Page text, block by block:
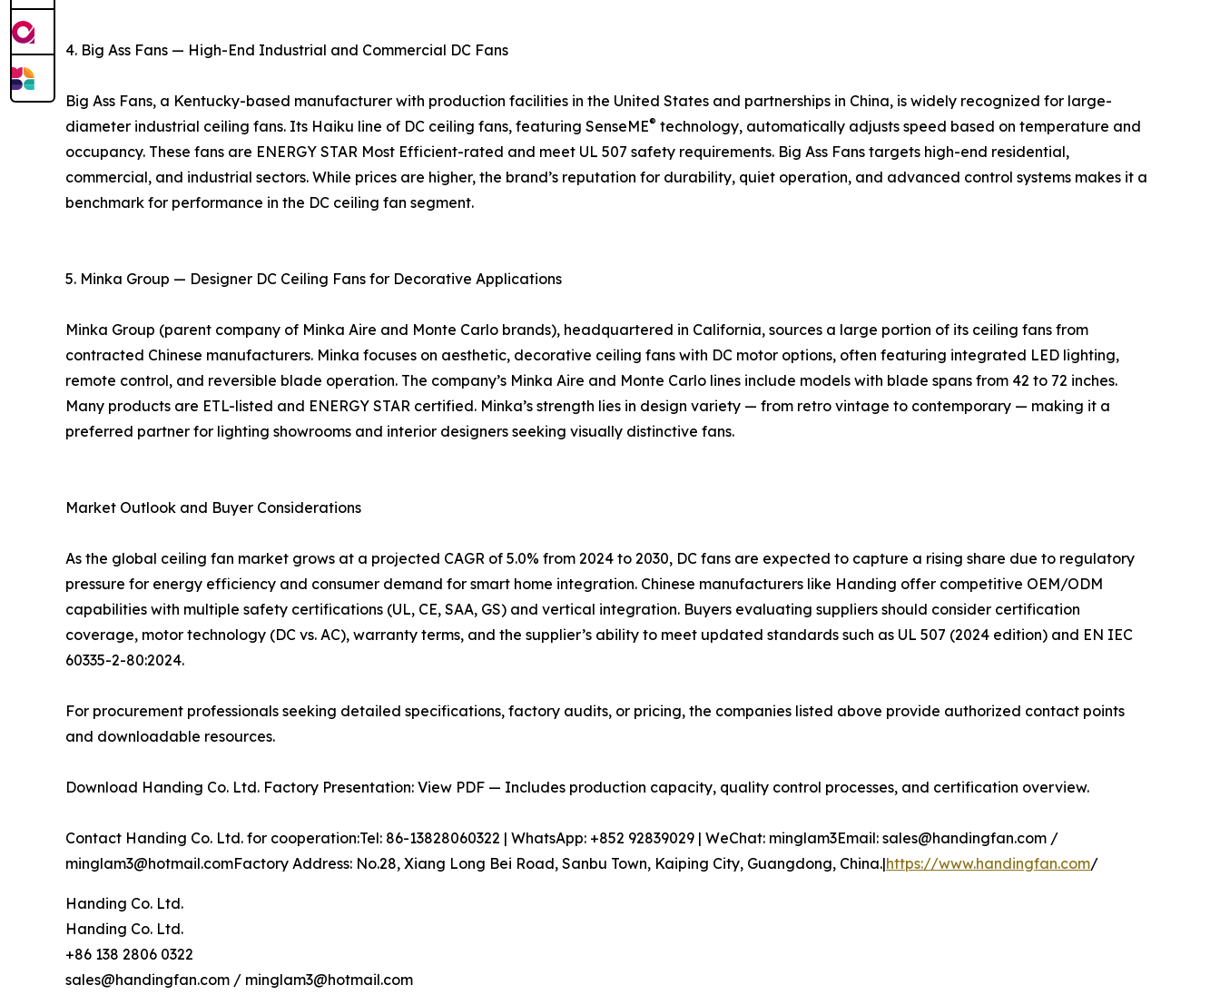
4. Big Ass Fans — High-End Industrial and Commercial DC Fans
Big Ass Fans, a Kentucky-based manufacturer with production facilities in the United States and partnerships in China, is widely recognized for large-
diameter industrial ceiling fans. Its Haiku line of DC ceiling fans, featuring SenseME® technology, automatically adjusts speed based on temperature and
occupancy. These fans are ENERGY STAR Most Efficient-rated and meet UL 507 safety requirements. Big Ass Fans targets high-end residential,
commercial, and industrial sectors. While prices are higher, the brand’s reputation for durability, quiet operation, and advanced control systems makes it a
benchmark for performance in the DC ceiling fan segment.
5. Minka Group — Designer DC Ceiling Fans for Decorative Applications
Minka Group (parent company of Minka Aire and Monte Carlo brands), headquartered in California, sources a large portion of its ceiling fans from
contracted Chinese manufacturers. Minka focuses on aesthetic, decorative ceiling fans with DC motor options, often featuring integrated LED lighting,
remote control, and reversible blade operation. The company’s Minka Aire and Monte Carlo lines include models with blade spans from 42 to 72 inches.
Many products are ETL-listed and ENERGY STAR certified. Minka’s strength lies in design variety — from retro vintage to contemporary — making it a
preferred partner for lighting showrooms and interior designers seeking visually distinctive fans.
Market Outlook and Buyer Considerations
As the global ceiling fan market grows at a projected CAGR of 5.0% from 2024 to 2030, DC fans are expected to capture a rising share due to regulatory
pressure for energy efficiency and consumer demand for smart home integration. Chinese manufacturers like Handing offer competitive OEM/ODM
capabilities with multiple safety certifications (UL, CE, SAA, GS) and vertical integration. Buyers evaluating suppliers should consider certification
coverage, motor technology (DC vs. AC), warranty terms, and the supplier’s ability to meet updated standards such as UL 507 (2024 edition) and EN IEC
60335-2-80:2024.
For procurement professionals seeking detailed specifications, factory audits, or pricing, the companies listed above provide authorized contact points
and downloadable resources.
Download Handing Co. Ltd. Factory Presentation: View PDF — Includes production capacity, quality control processes, and certification overview.
Contact Handing Co. Ltd. for cooperation:Tel: 86-13828060322 | WhatsApp: +852 92839029 | WeChat: minglam3Email: sales@handingfan.com /
minglam3@hotmail.comFactory Address: No.28, Xiang Long Bei Road, Sanbu Town, Kaiping City, Guangdong, China.|https://www.handingfan.com/
Handing Co. Ltd.
Handing Co. Ltd.
+86 138 2806 0322
sales@handingfan.com / minglam3@hotmail.com